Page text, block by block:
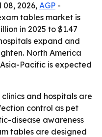
08, 2026, AGP -
tables market is
in 2025 to $1.47
expand and
North America
Pacific is expected
and hospitals are
control as pet
disease awareness
tables are designed